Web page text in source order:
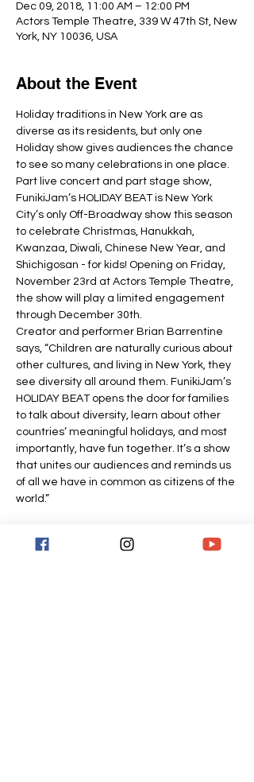
Dec 09, 2018, 11:00 AM – 12:00 PM
Actors Temple Theatre, 339 W 47th St, New
York, NY 10036, USA
About the Event
Holiday traditions in New York are as
diverse as its residents, but only one
Holiday show gives audiences the chance
to see so many celebrations in one place.
Part live concert and part stage show,
FunikiJam’s HOLIDAY BEAT is New York
City’s only Off-Broadway show this season
to celebrate Christmas, Hanukkah,
Kwanzaa, Diwali, Chinese New Year, and
Shichigosan - for kids! Opening on Friday,
November 23rd at Actors Temple Theatre,
the show will play a limited engagement
Creator and performer Brian Barrentine
says, “Children are naturally curious about
other cultures, and living in New York, they
see diversity all around them. FunikiJam’s
HOLIDAY BEAT opens the door for families
to talk about diversity, learn about other
countries’ meaningful holidays, and most
importantly, have fun together. It’s a show
that unites our audiences and reminds us
of all we have in common as citizens of the
world.”
Tickets